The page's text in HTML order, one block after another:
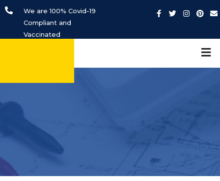
We are 100% Covid-19
Compliant and
Vaccinated